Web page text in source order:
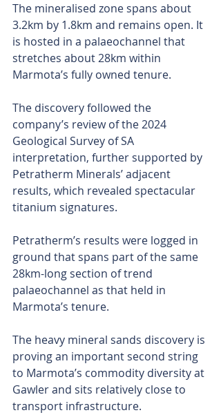
The mineralised zone spans about
3.2km by 1.8km and remains open. It
is hosted in a palaeochannel that
stretches about 28km within
Marmota’s fully owned tenure.
The discovery followed the
company’s review of the 2024
Geological Survey of SA
interpretation, further supported by
Petratherm Minerals’ adjacent
results, which revealed spectacular
titanium signatures.
Petratherm’s results were logged in
ground that spans part of the same
28km-long section of trend
palaeochannel as that held in
Marmota’s tenure.
The heavy mineral sands discovery is
proving an important second string
to Marmota’s commodity diversity at
Gawler and sits relatively close to
transport infrastructure.